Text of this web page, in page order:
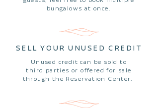
bungalows at once.
SELL YOUR UNUSED CREDIT
Unused credit can be sold to
third parties or offered for sale
through the Reservation Center.